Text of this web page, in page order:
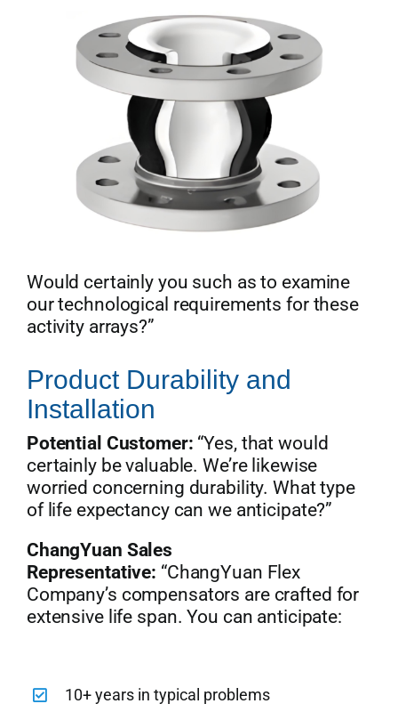
Would certainly you such as to examine
our technological requirements for these
activity arrays?”
Product Durability and
Installation
Potential Customer: “Yes, that would
certainly be valuable. We’re likewise
worried concerning durability. What type
of life expectancy can we anticipate?”
ChangYuan Sales
Representative: “ChangYuan Flex
Company’s compensators are crafted for
extensive life span. You can anticipate:
10+ years in typical problems